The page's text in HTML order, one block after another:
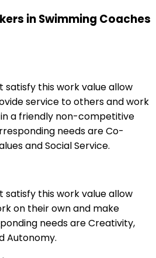
in Swimming Coaches
this work value allow
service to others and work
a friendly non-competitive
needs are Co-
and Social Service.
this work value allow
on their own and make
needs are Creativity,
Autonomy.